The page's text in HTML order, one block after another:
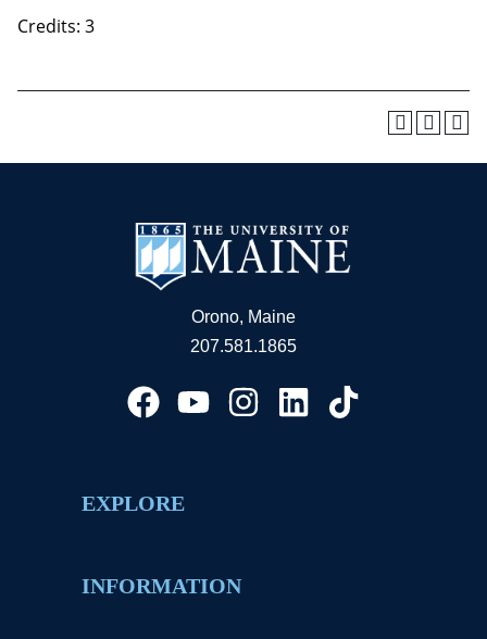
Credits: 3
Orono, Maine
207.581.1865
EXPLORE
INFORMATION